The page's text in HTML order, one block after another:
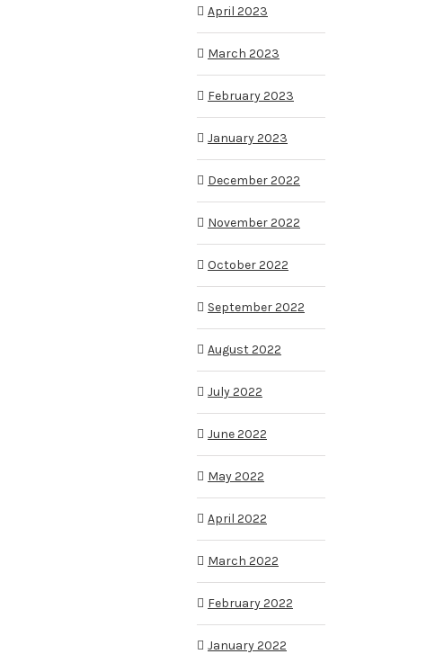
April 2023
March 2023
February 2023
January 2023
December 2022
November 2022
October 2022
September 2022
August 2022
July 2022
June 2022
May 2022
April 2022
March 2022
February 2022
January 2022